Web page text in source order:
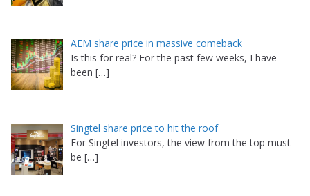
AEM share price in massive comeback
Is this for real? For the past few weeks, I have
been […]
Singtel share price to hit the roof
For Singtel investors, the view from the top must
be […]